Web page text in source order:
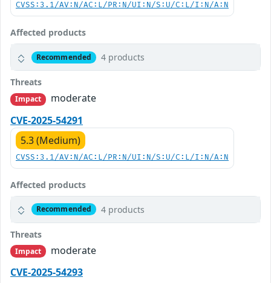
CVSS:3.1/AV:N/AC:L/PR:N/UI:N/S:U/C:L/I:N/A:N
Affected products
Recommended 4 products
Threats
Impact
moderate
CVE-2025-54291
5.3 (Medium)
CVSS:3.1/AV:N/AC:L/PR:N/UI:N/S:U/C:L/I:N/A:N
Affected products
Recommended 4 products
Threats
Impact
moderate
CVE-2025-54293